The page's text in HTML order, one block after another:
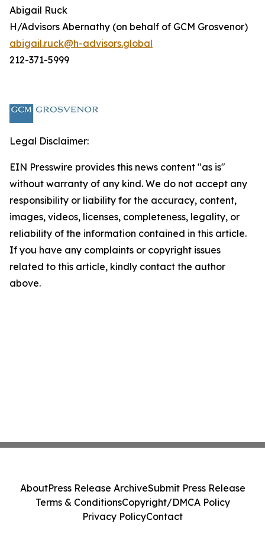
Abigail Ruck
H/Advisors Abernathy (on behalf of GCM Grosvenor)
abigail.ruck@h-advisors.global
212-371-5999
Legal Disclaimer:
EIN Presswire provides this news content "as is"
without warranty of any kind. We do not accept any
responsibility or liability for the accuracy, content,
images, videos, licenses, completeness, legality, or
reliability of the information contained in this article.
If you have any complaints or copyright issues
related to this article, kindly contact the author
above.
AboutPress Release ArchiveSubmit Press Release
Terms & ConditionsCopyright/DMCA Policy
Privacy PolicyContact